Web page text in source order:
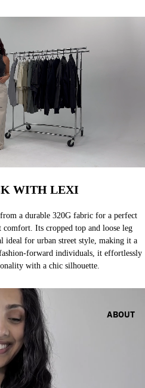
ABOUT
WITH LEXI
a durable 320G fabric for a perfect
Its cropped top and loose leg
ideal for urban street style, making it a
forward individuals, it effortlessly
with a chic silhouette.